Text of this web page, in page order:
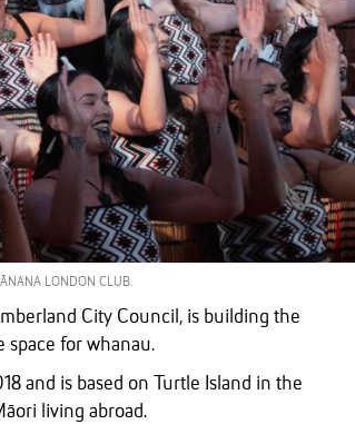
LONDON CLUB.
City Council, is building the
space for whanau.
and is based on Turtle Island in the
living abroad.